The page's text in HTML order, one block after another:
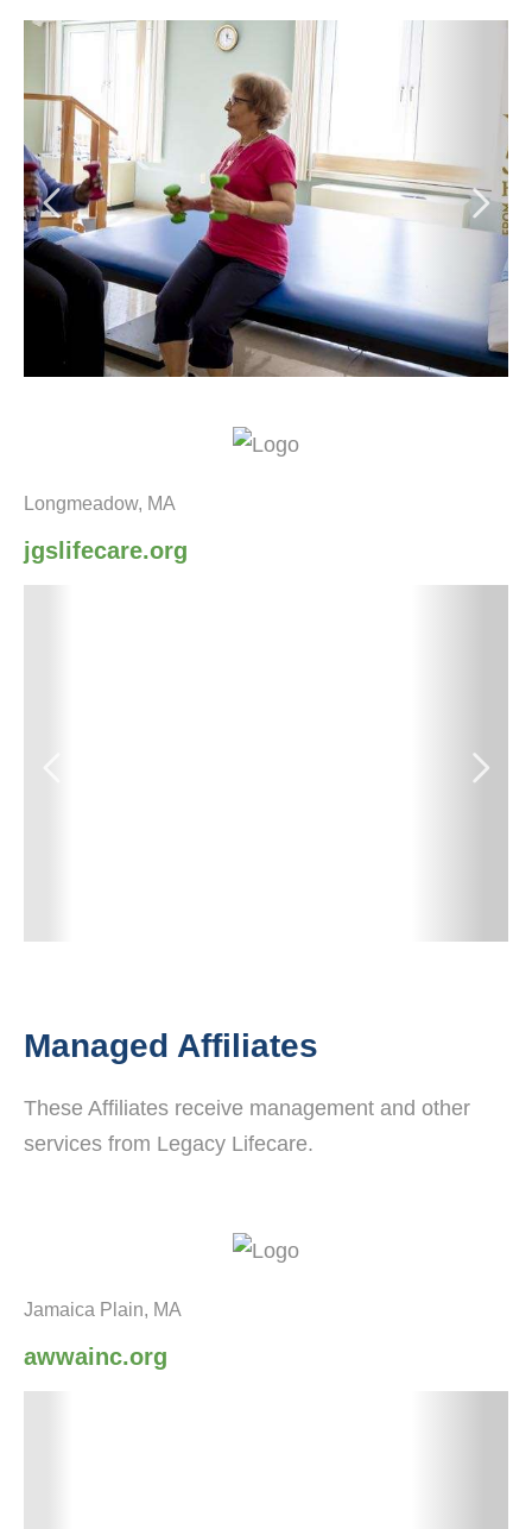
Longmeadow, MA
jgslifecare.org
Managed Affiliates
These Affiliates receive management and other
services from Legacy Lifecare.
Jamaica Plain, MA
awwainc.org